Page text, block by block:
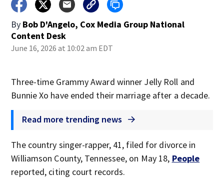
By Bob D'Angelo, Cox Media Group National
Content Desk
June 16, 2026 at 10:02 am EDT
Three-time Grammy Award winner Jelly Roll and
Bunnie Xo have ended their marriage after a decade.
Read more trending news
The country singer-rapper, 41, filed for divorce in
Williamson County, Tennessee, on May 18, People
reported, citing court records.